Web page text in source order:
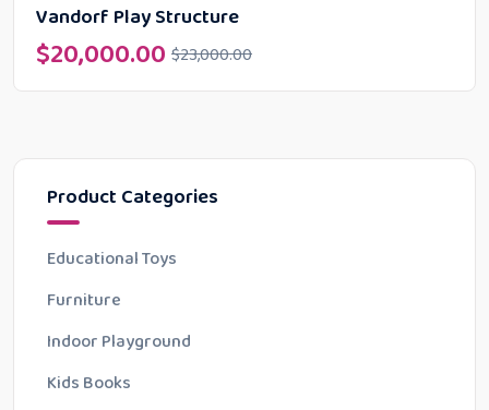
Product Categories
Educational Toys
Furniture
Indoor Playground
Kids Books
Vandorf Play Structure
$23,000.00
$20,000.00